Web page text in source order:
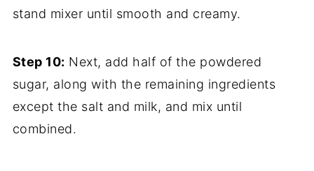
stand mixer until smooth and creamy.
Step 10: Next, add half of the powdered
sugar, along with the remaining ingredients
except the salt and milk, and mix until
combined.